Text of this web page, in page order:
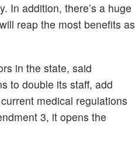
In addition, there’s a huge
reap the most benefits as
in the state, said
to double its staff, add
medical regulations
3, it opens the